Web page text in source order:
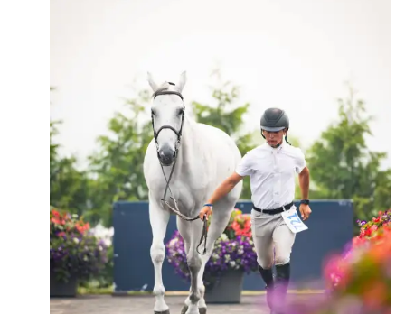
a
Wellington
masterpiece